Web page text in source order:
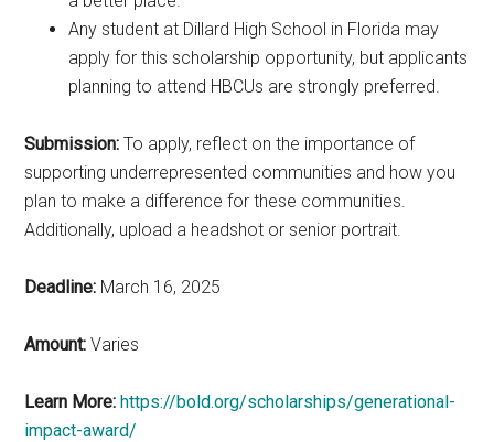
Any student at Dillard High School in Florida may
apply for this scholarship opportunity, but applicants
planning to attend HBCUs are strongly preferred.
Submission: To apply, reflect on the importance of
supporting underrepresented communities and how you
plan to make a difference for these communities.
Additionally, upload a headshot or senior portrait.
Deadline: March 16, 2025
Amount: Varies
Learn More: https://bold.org/scholarships/generational-
impact-award/